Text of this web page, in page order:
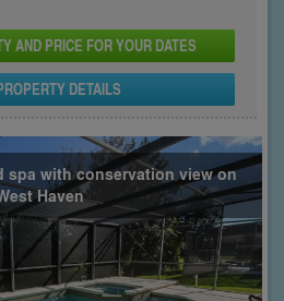
AND PRICE FOR YOUR DATES
DETAILS
spa with conservation view on
Haven